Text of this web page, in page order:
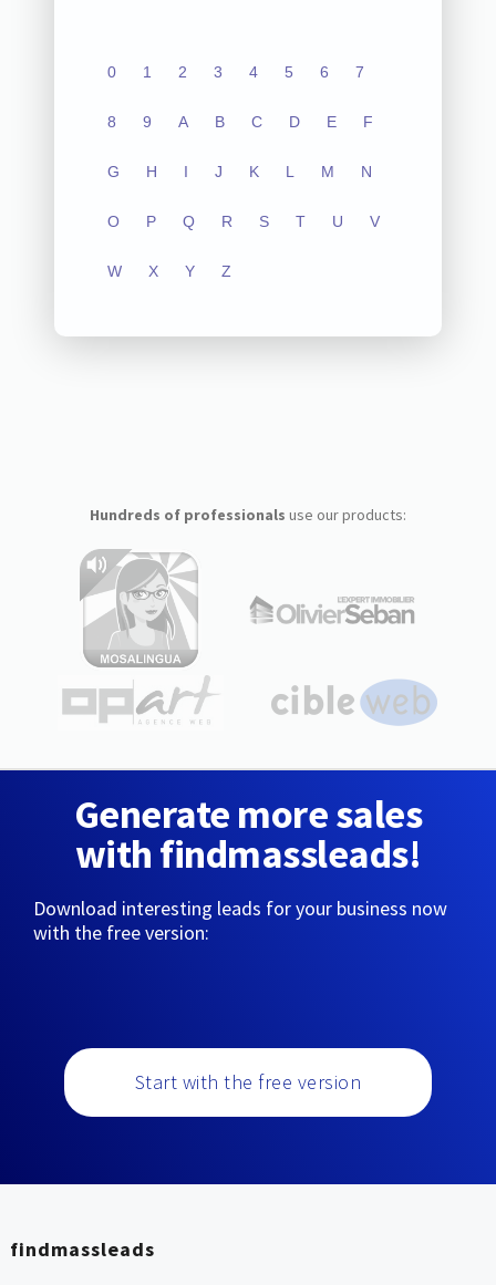
0 1 2 3 4 5 6 7
8 9 A B C D E F
G H I J K L M N
O P Q R S T U V
W X Y Z
Hundreds of professionals use our products:
Generate more sales
with findmassleads!
Download interesting leads for your business now
with the free version:
Start with the free version
findmassleads